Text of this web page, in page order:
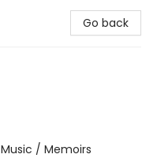
Go back
Music / Memoirs